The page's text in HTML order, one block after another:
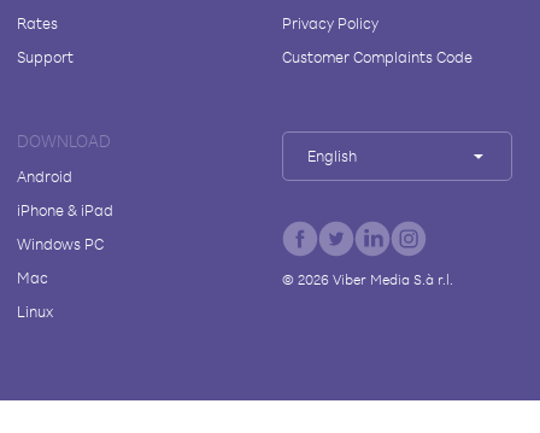
Rates
Support
Privacy Policy
Customer Complaints Code
DOWNLOAD
Android
iPhone & iPad
Windows PC
Mac
Linux
English
© 2026Viber Media S.à r.l.